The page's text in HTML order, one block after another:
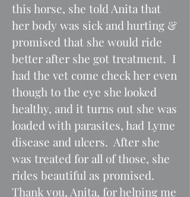
this horse, she told Anita that
her body was sick and hurting &
promised that she would ride
better after she got treatment. I
had the vet come check her even
though to the eye she looked
healthy, and it turns out she was
loaded with parasites, had Lyme
disease and ulcers. After she
was treated for all of those, she
rides beautiful as promised.
Thank you, Anita, for helping me